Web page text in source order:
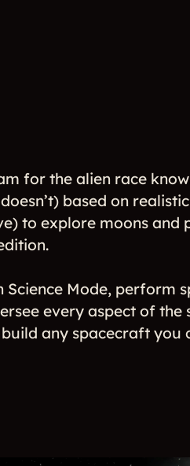
for the alien race
based on
to explore moons and
Mode, perform
every aspect of
any spacecraft